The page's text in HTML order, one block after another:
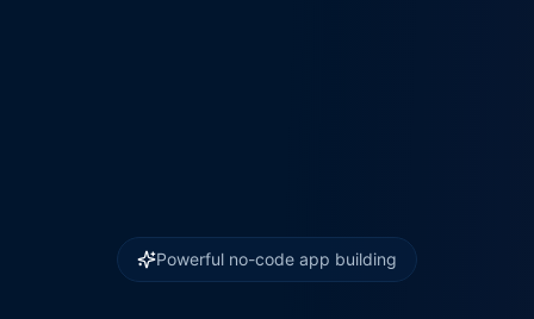
Powerful no-code app building